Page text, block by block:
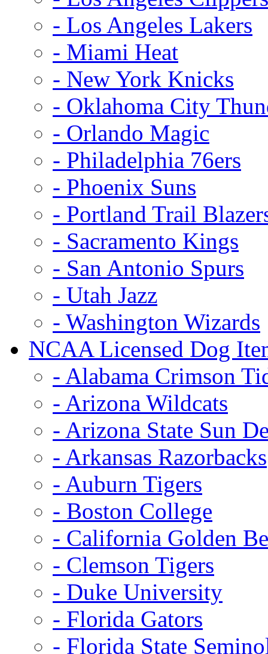
- Los Angeles Lakers
- Miami Heat
- New York Knicks
- Oklahoma City
- Orlando Magic
- Philadelphia 76ers
- Phoenix Suns
- Portland Trail
- Sacramento Kings
- San Antonio Spurs
- Utah Jazz
- Washington Wizards
NCAA Licensed Dog
- Alabama Crimson
- Arizona Wildcats
- Arizona State Sun
- Arkansas Razorbacks
- Auburn Tigers
- Boston College
- California Golden
- Clemson Tigers
- Duke University
- Florida Gators
- Florida State